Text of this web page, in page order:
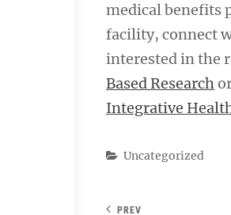
medical benefits
facility, connect
interested in the
Based Research
Integrative
Categories
Uncategorized
PREV